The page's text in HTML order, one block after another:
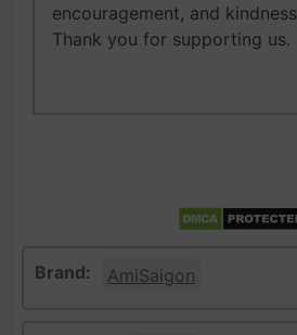
encouragement, and
Thank you for supporting us.
Brand: AmiSaigon